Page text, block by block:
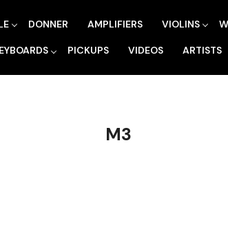
DONNER AMPLIFIERS VIOLINS
PICKUPS VIDEOS ARTISTS
M3